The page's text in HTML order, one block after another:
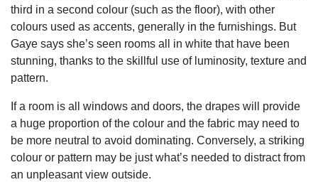
third in a second colour (such as the floor), with other
colours used as accents, generally in the furnishings. But
Gaye says she’s seen rooms all in white that have been
stunning, thanks to the skillful use of luminosity, texture and
pattern.
If a room is all windows and doors, the drapes will provide
a huge proportion of the colour and the fabric may need to
be more neutral to avoid dominating. Conversely, a striking
colour or pattern may be just what’s needed to distract from
an unpleasant view outside.